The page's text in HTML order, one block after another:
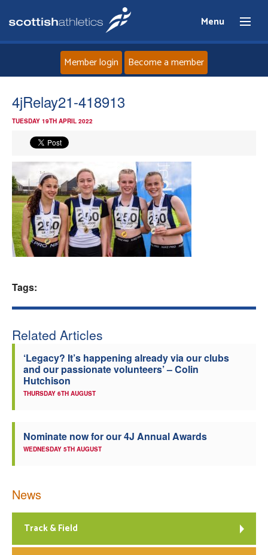
Menu
News
Events
Athletes
Clubs
Officials
Member login Become a member
4jRelay21-418913
TUESDAY 19TH APRIL 2022
Tags:
Related Articles
‘Legacy? It’s happening already via our clubs
and our passionate volunteers’ – Colin
Hutchison
THURSDAY 6TH AUGUST
Nominate now for our 4J Annual Awards
WEDNESDAY 5TH AUGUST
News
Track & Field